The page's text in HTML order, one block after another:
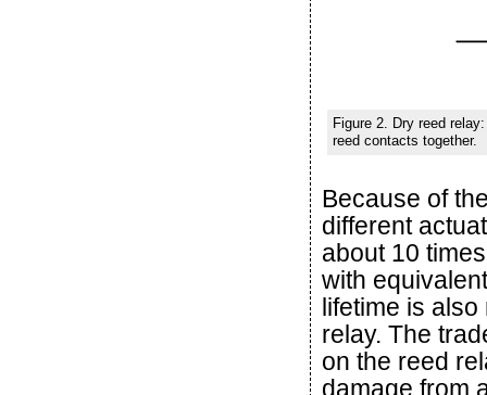
Figure 2. Dry reed
reed contacts together.
Because of
different
about 10
with
lifetime is
relay. The
on the reed
damage from